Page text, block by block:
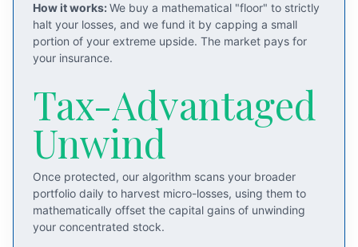
How it works:We buy a mathematical "floor" to strictly
halt your losses, and we fund it by capping a small
portion of your extreme upside. The market pays for
your insurance.
Tax-Advantaged
Unwind
Once protected, our algorithm scans your broader
portfolio daily to harvest micro-losses, using them to
mathematically offset the capital gains of unwinding
your concentrated stock.